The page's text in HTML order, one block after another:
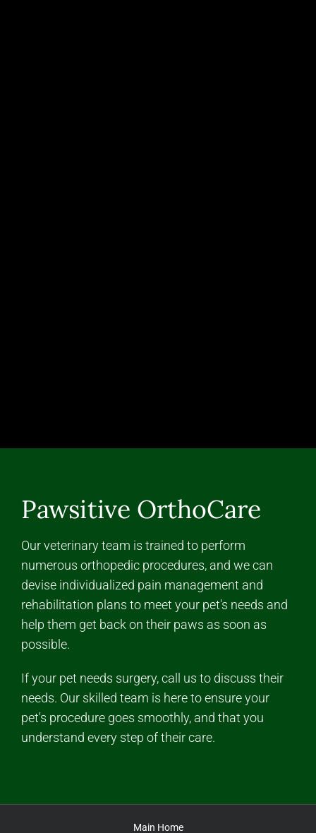
Pawsitive OrthoCare
Our veterinary team is trained to perform
numerous orthopedic procedures, and we can
devise individualized pain management and
rehabilitation plans to meet your pet's needs and
help them get back on their paws as soon as
possible.
If your pet needs surgery, call us to discuss their
needs. Our skilled team is here to ensure your
pet's procedure goes smoothly, and that you
understand every step of their care.
Main Home